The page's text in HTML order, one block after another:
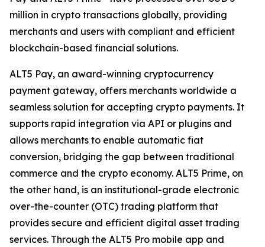
million in crypto transactions globally, providing
merchants and users with compliant and efficient
blockchain-based financial solutions.
ALT5 Pay, an award-winning cryptocurrency
payment gateway, offers merchants worldwide a
seamless solution for accepting crypto payments. It
supports rapid integration via API or plugins and
allows merchants to enable automatic fiat
conversion, bridging the gap between traditional
commerce and the crypto economy. ALT5 Prime, on
the other hand, is an institutional-grade electronic
over-the-counter (OTC) trading platform that
provides secure and efficient digital asset trading
services. Through the ALT5 Pro mobile app and